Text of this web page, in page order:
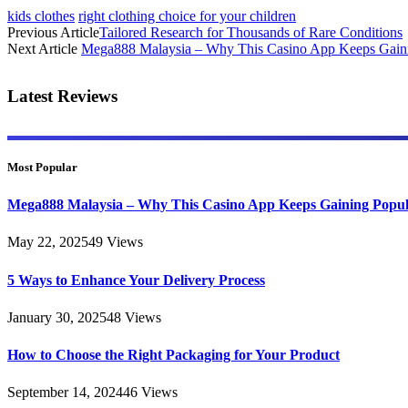
kids clothes right clothing choice for your children
Previous ArticleTailored Research for Thousands of Rare Conditions
Next Article Mega888 Malaysia – Why This Casino App Keeps
Latest Reviews
Most Popular
Mega888 Malaysia – Why This Casino App Keeps Gaining
May 22, 202549 Views
5 Ways to Enhance Your Delivery Process
January 30, 202548 Views
How to Choose the Right Packaging for Your Product
September 14, 202446 Views